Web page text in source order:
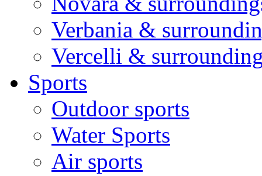
Verbania &
Vercelli &
Sports
Outdoor sports
Water Sports
Air sports